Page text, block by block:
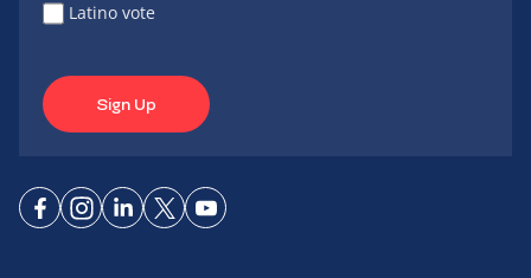
Latino vote
Sign Up
ConnectConnect
ConnectConnectConnect